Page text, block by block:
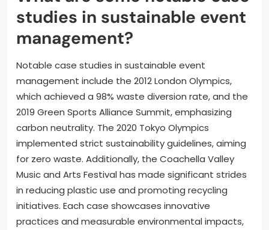
studies in sustainable event
management?
Notable case studies in sustainable event
management include the 2012 London Olympics,
which achieved a 98% waste diversion rate, and the
2019 Green Sports Alliance Summit, emphasizing
carbon neutrality. The 2020 Tokyo Olympics
implemented strict sustainability guidelines, aiming
for zero waste. Additionally, the Coachella Valley
Music and Arts Festival has made significant strides
in reducing plastic use and promoting recycling
initiatives. Each case showcases innovative
practices and measurable environmental impacts,